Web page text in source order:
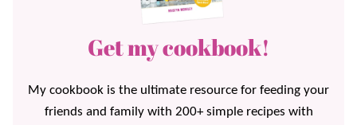
Get my cookbook!
My cookbook is the ultimate resource for feeding your
friends and family with 200+ simple recipes with